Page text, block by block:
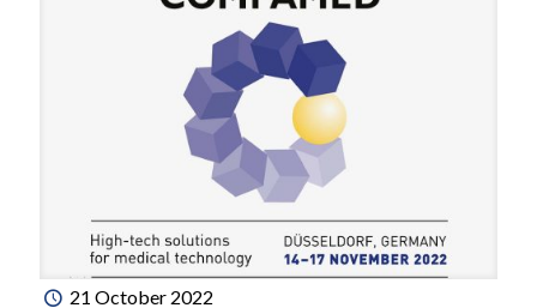
21 October 2022